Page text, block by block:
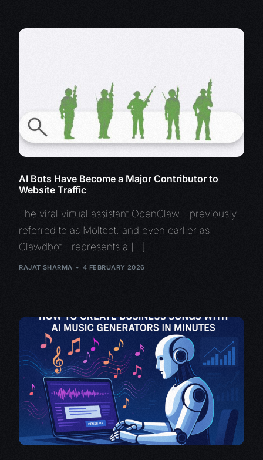
AI Bots Have Become a Major Contributor to
Website Traffic
The viral virtual assistant OpenClaw—previously
referred to as Moltbot, and even earlier as
Clawdbot—represents a […]
RAJAT SHARMA 4 FEBRUARY 2026